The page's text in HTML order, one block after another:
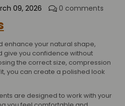
09, 2026 0 comments
enhance your natural shape,
give you confidence without
the correct size, compression
you can create a polished look
are designed to work with your